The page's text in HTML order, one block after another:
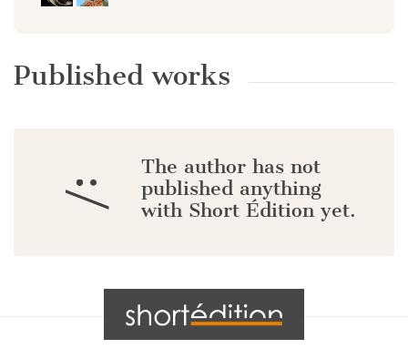
Published works
:/
The author has not
published anything
with Short Édition yet.